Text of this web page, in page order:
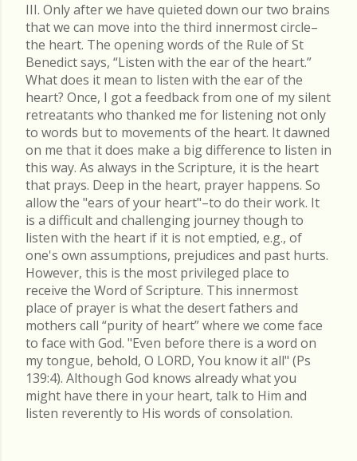
III. Only after we have quieted down our two brains
that we can move into the third innermost circle–
the heart. The opening words of the Rule of St
Benedict says, “Listen with the ear of the heart.”
What does it mean to listen with the ear of the
heart? Once, I got a feedback from one of my silent
retreatants who thanked me for listening not only
to words but to movements of the heart. It dawned
on me that it does make a big difference to listen in
this way. As always in the Scripture, it is the heart
that prays. Deep in the heart, prayer happens. So
allow the "ears of your heart"–to do their work. It
is a difficult and challenging journey though to
listen with the heart if it is not emptied, e.g., of
one's own assumptions, prejudices and past hurts.
However, this is the most privileged place to
receive the Word of Scripture. This innermost
place of prayer is what the desert fathers and
mothers call “purity of heart” where we come face
to face with God. "Even before there is a word on
my tongue, behold, O LORD, You know it all" (Ps
139:4). Although God knows already what you
might have there in your heart, talk to Him and
listen reverently to His words of consolation.